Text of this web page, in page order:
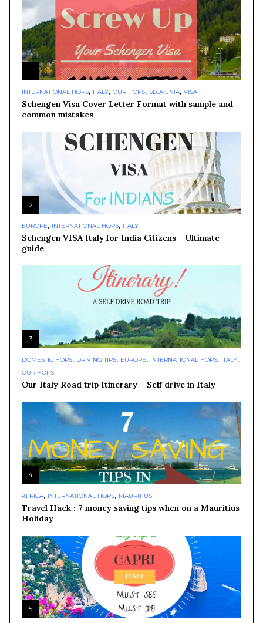
1
INTERNATIONAL HOPS, ITALY, OUR HOPS, SLOVENIA, VISA
Schengen Visa Cover Letter Format with sample and
common mistakes
2
EUROPE, INTERNATIONAL HOPS, ITALY
Schengen VISA Italy for India Citizens – Ultimate
guide
3
DOMESTIC HOPS, DRIVING TIPS, EUROPE, INTERNATIONAL HOPS, ITALY,
OUR HOPS
Our Italy Road trip Itinerary – Self drive in Italy
4
AFRICA, INTERNATIONAL HOPS, MAURITIUS
Travel Hack : 7 money saving tips when on a Mauritius
Holiday
5